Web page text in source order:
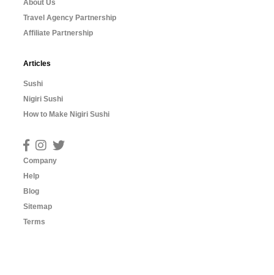
About Us
Travel Agency Partnership
Affiliate Partnership
Articles
Sushi
Nigiri Sushi
How to Make Nigiri Sushi
Company
Help
Blog
Sitemap
Terms